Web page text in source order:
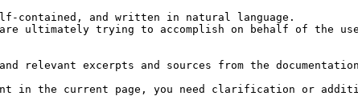
contained, and written in natural language.
ultimately trying to accomplish on behalf of the
relevant excerpts and sources from the
in the current page, you need clarification or